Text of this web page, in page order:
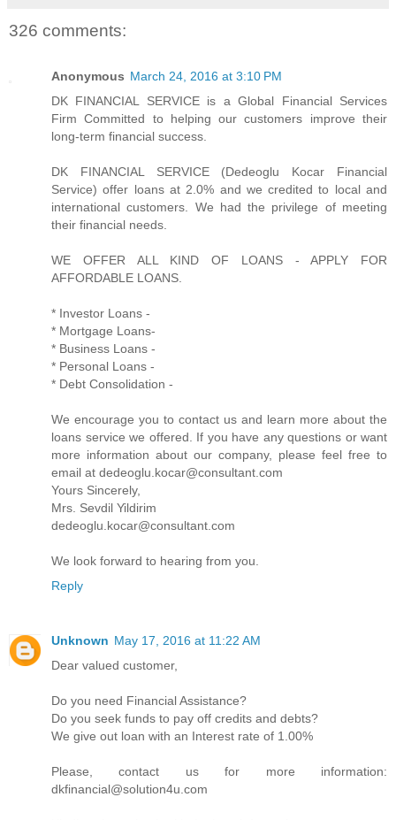
326 comments:
Anonymous March 24, 2016 at 3:10 PM
DK FINANCIAL SERVICE is a Global Financial Services
Firm Committed to helping our customers improve their
long-term financial success.
DK FINANCIAL SERVICE (Dedeoglu Kocar Financial
Service) offer loans at 2.0% and we credited to local and
international customers. We had the privilege of meeting
their financial needs.
WE OFFER ALL KIND OF LOANS - APPLY FOR
AFFORDABLE LOANS.
* Investor Loans -
* Mortgage Loans-
* Business Loans -
* Personal Loans -
* Debt Consolidation -
We encourage you to contact us and learn more about the
loans service we offered. If you have any questions or want
more information about our company, please feel free to
email at dedeoglu.kocar@consultant.com
Yours Sincerely,
Mrs. Sevdil Yildirim
dedeoglu.kocar@consultant.com
We look forward to hearing from you.
Reply
Unknown May 17, 2016 at 11:22 AM
Dear valued customer,
Do you need Financial Assistance?
Do you seek funds to pay off credits and debts?
We give out loan with an Interest rate of 1.00%
Please, contact us for more information:
dkfinancial@solution4u.com